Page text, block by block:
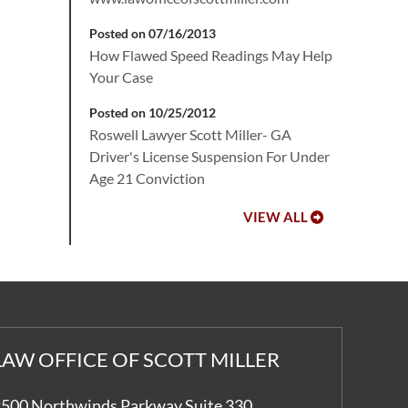
Posted on 07/16/2013
How Flawed Speed Readings May Help
Your Case
Posted on 10/25/2012
Roswell Lawyer Scott Miller- GA
Driver's License Suspension For Under
Age 21 Conviction
VIEW ALL
OFFICE OF SCOTT MILLER